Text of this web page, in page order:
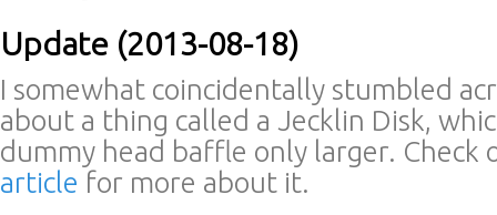
Update (2013-08-18)
I somewhat coincidentally stumbled
about a thing called a Jecklin Disk,
dummy head baffle only larger. Check
article for more about it.